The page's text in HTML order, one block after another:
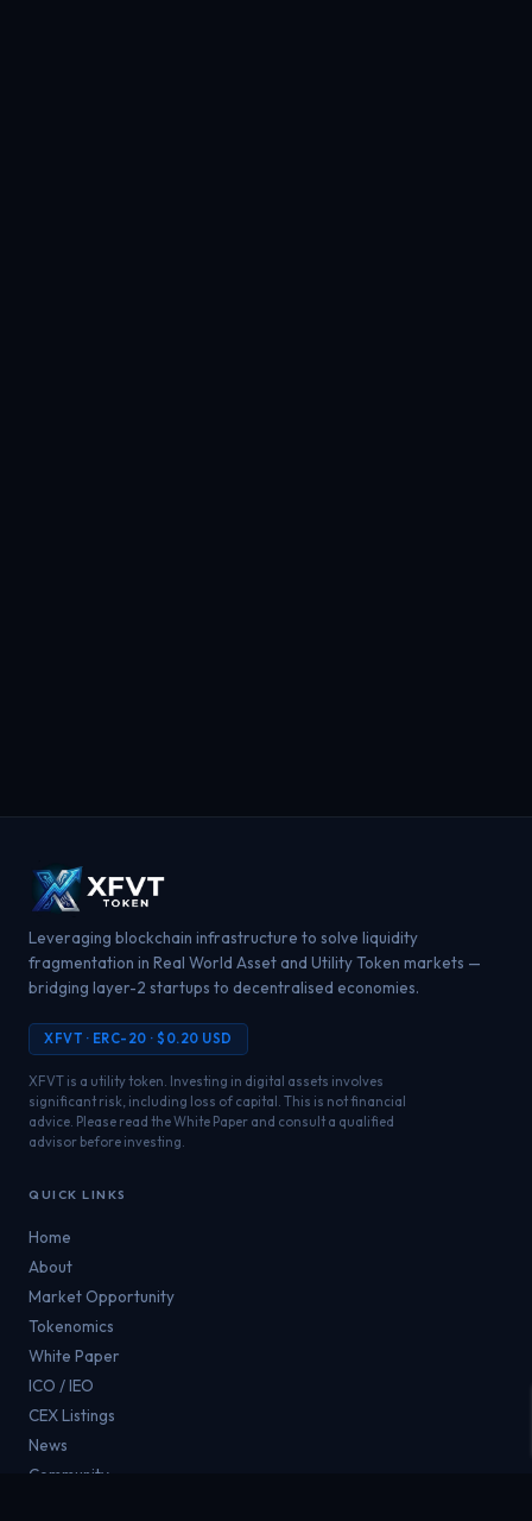
Leveraging blockchain infrastructure to solve liquidity
fragmentation in Real World Asset and Utility Token markets —
bridging layer-2 startups to decentralised economies.
XFVT · ERC-20 · $0.20 USD
XFVT is a utility token. Investing in digital assets involves
significant risk, including loss of capital. This is not financial
advice. Please read the White Paper and consult a qualified
advisor before investing.
QUICK LINKS
Home
About
Market Opportunity
Tokenomics
White Paper
ICO / IEO
CEX Listings
News
Community